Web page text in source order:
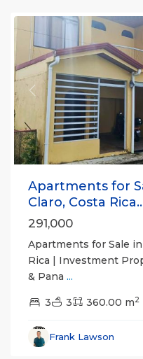
Previous
Apartments for
Claro, Costa
291,000
Apartments for Sale in
Rica | Investment
& Pana ...
3 3 360.00 m2
Frank Lawson
Puerto